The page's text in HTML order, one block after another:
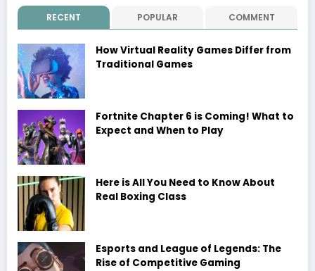
RECENT POPULAR COMMENT
How Virtual Reality Games Differ from
Traditional Games
Fortnite Chapter 6 is Coming! What to
Expect and When to Play
Here is All You Need to Know About
Real Boxing Class
Esports and League of Legends: The
Rise of Competitive Gaming